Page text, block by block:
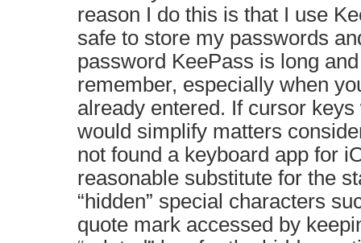
reason I do this is that I use
safe to store my passwords
password KeePass is long
remember, especially when
already entered. If cursor
would simplify matters
not found a keyboard app for
reasonable substitute for the
“hidden” special characters
quote mark accessed by